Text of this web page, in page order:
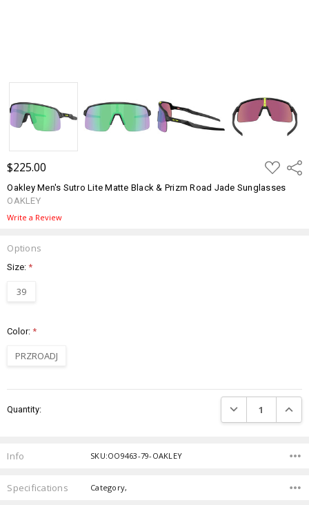
$225.00 ADD
TO
LIST
Oakley Men's Sutro Lite Matte Black & Prizm Road Jade Sunglasses
OAKLEY
Write a Review
Options
Size:*
39
Color:*
PRZROADJ
Stock:
Quantity: DECREASE
Info SKU:OO9463-79-OAKLEY
Specifications Category,